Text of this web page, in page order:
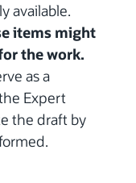
available.
items might
the work.
as a
Expert
the draft by